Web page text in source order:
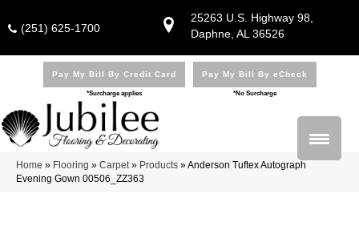
25263 U.S. Highway 98,
Daphne, AL 36526
(251) 625-1700
Pay My Bill By Credit Card
*Surcharge applies
Pay My Bill By eCheck
*No Surcharge
Home » Flooring » Carpet» Products »Anderson Tuftex Autograph
Evening Gown 00506_ZZ363